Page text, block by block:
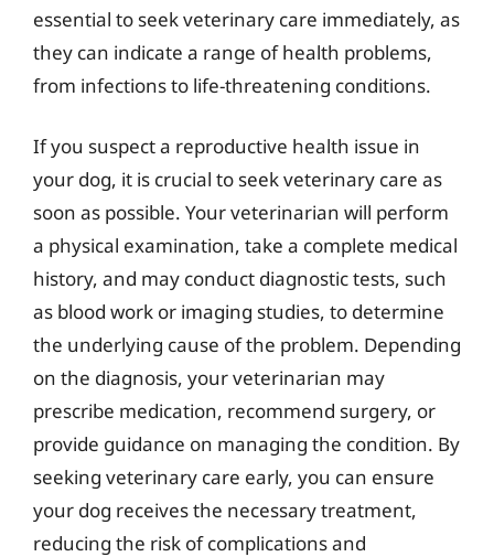
essential to seek veterinary care immediately, as
they can indicate a range of health problems,
from infections to life-threatening conditions.
If you suspect a reproductive health issue in
your dog, it is crucial to seek veterinary care as
soon as possible. Your veterinarian will perform
a physical examination, take a complete medical
history, and may conduct diagnostic tests, such
as blood work or imaging studies, to determine
the underlying cause of the problem. Depending
on the diagnosis, your veterinarian may
prescribe medication, recommend surgery, or
provide guidance on managing the condition. By
seeking veterinary care early, you can ensure
your dog receives the necessary treatment,
reducing the risk of complications and